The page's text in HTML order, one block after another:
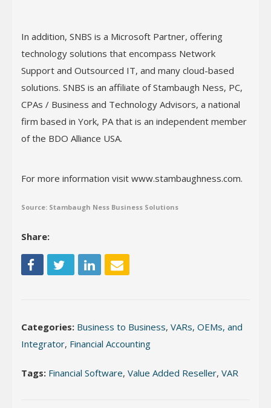
In addition, SNBS is a Microsoft Partner, offering
technology solutions that encompass Network
Support and Outsourced IT, and many cloud-based
solutions. SNBS is an affiliate of Stambaugh Ness, PC,
CPAs / Business and Technology Advisors, a national
firm based in York, PA that is an independent member
of the BDO Alliance USA.
For more information visit www.stambaughness.com.
Source: Stambaugh Ness Business Solutions
Share:
Categories: Business to Business, VARs, OEMs, and
Integrator, Financial Accounting
Tags: Financial Software, Value Added Reseller, VAR